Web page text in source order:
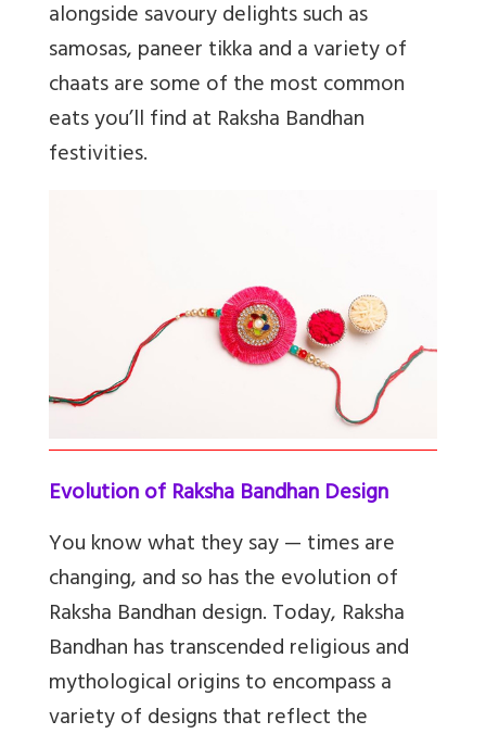
alongside savoury delights such as
samosas, paneer tikka and a variety of
chaats are some of the most common
eats you’ll find at Raksha Bandhan
festivities.
Evolution of Raksha Bandhan Design
You know what they say — times are
changing, and so has the evolution of
Raksha Bandhan design. Today, Raksha
Bandhan has transcended religious and
mythological origins to encompass a
variety of designs that reflect the